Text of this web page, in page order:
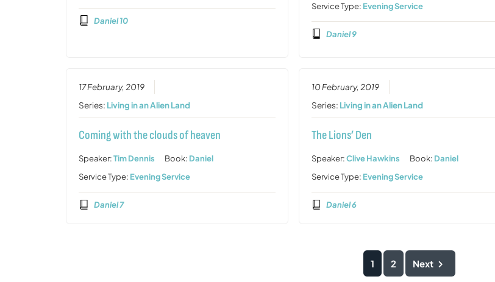
Daniel 10
Service Type: Evening Service
Daniel 9
17 February, 2019
Series: Living in an Alien Land
Coming with the clouds of heaven
Speaker:Tim Dennis Book: Daniel
Service Type: Evening Service
Daniel 7
10 February, 2019
Series: Living in an Alien Land
The Lions’ Den
Speaker:Clive Hawkins Book: Daniel
Service Type: Evening Service
Daniel 6
1 2 Next